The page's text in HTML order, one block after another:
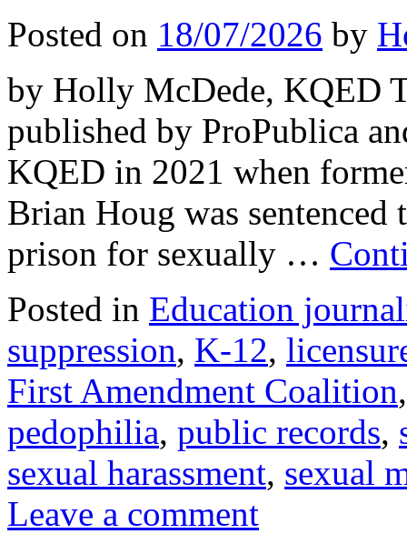
Posted on 18/07/2026 by
by Holly McDede, KQED
published by ProPublica
KQED in 2021 when
Brian Houg was sentenced
prison for sexually …
Posted in Education
suppression, K-12,
First Amendment Coalition
pedophilia, public records,
sexual harassment, sexual
Leave a comment